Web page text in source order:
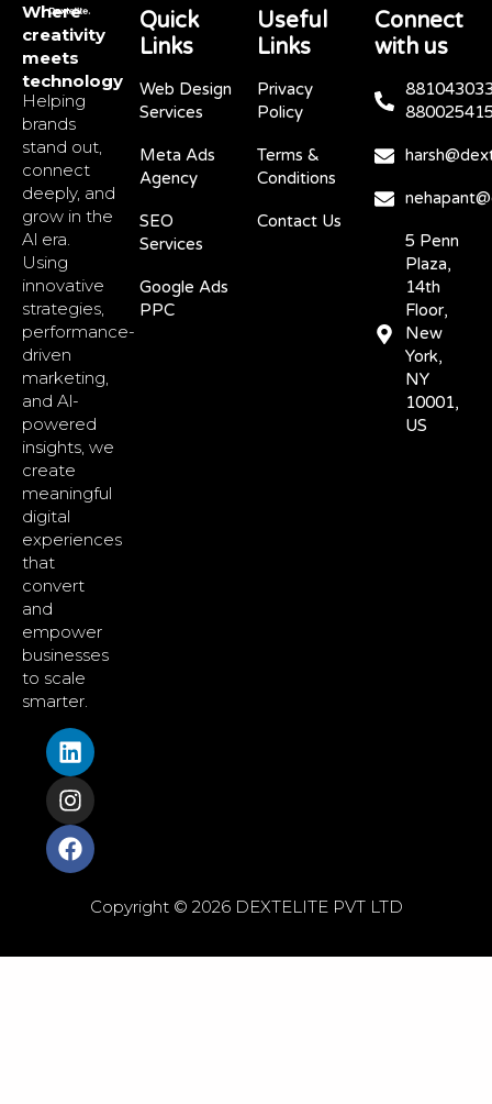
Where
creativity
meets
technology
Helping
brands
stand out,
connect
deeply, and
grow in the
Al era.
Using
innovative
strategies,
performance-
driven
marketing,
and Al-
powered
insights, we
create
meaningful
digital
experiences
that
convert
and
empower
businesses
to scale
smarter.
Quick
Links
Web Design
Services
Meta Ads
Agency
SEO
Services
Google Ads
PPC
Useful
Links
Privacy
Policy
Terms &
Conditions
Contact Us
Connect
with us
5 Penn
Plaza,
14th
Floor,
New
York,
NY
10001,
US
Copyright © 2026 DEXTELITE PVT LTD